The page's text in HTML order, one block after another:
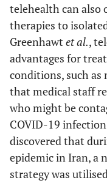
telehealth can also
therapies to
Greenhawt et al.,
advantages for
conditions, such
that medical staff
who might be
COVID-19
discovered that
epidemic in Iran, a
strategy was